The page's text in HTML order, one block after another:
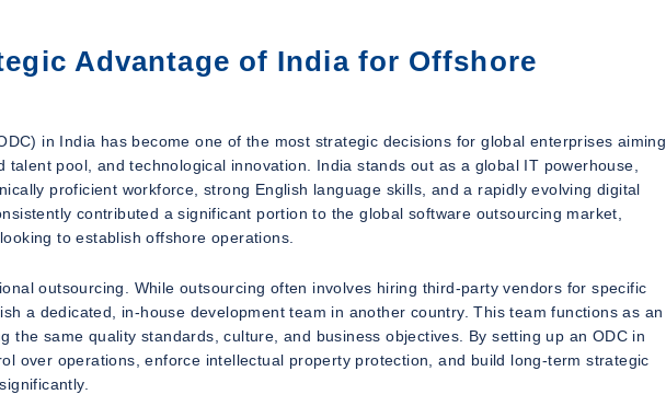
Advantage of India for Offshore
in India has become one of the most strategic decisions for global enterprises aiming
pool, and technological innovation. India stands out as a global IT powerhouse,
proficient workforce, strong English language skills, and a rapidly evolving digital
contributed a significant portion to the global software outsourcing market,
to establish offshore operations.
outsourcing. While outsourcing often involves hiring third-party vendors for specific
a dedicated, in-house development team in another country. This team functions as an
the same quality standards, culture, and business objectives. By setting up an ODC in
over operations, enforce intellectual property protection, and build long-term strategic